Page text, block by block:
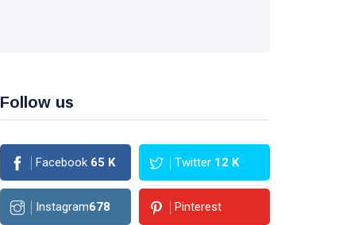
Follow us
Facebook 65 K Twitter 12 K
Instagram678 Pinterest